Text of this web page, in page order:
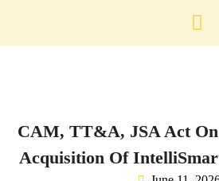
CAM, TT&A, JSA Act On
Acquisition Of